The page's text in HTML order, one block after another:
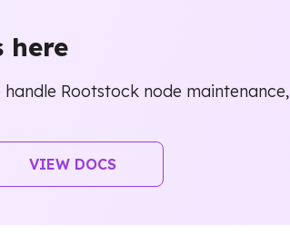
here
Rootstock node maintenance,
VIEW DOCS